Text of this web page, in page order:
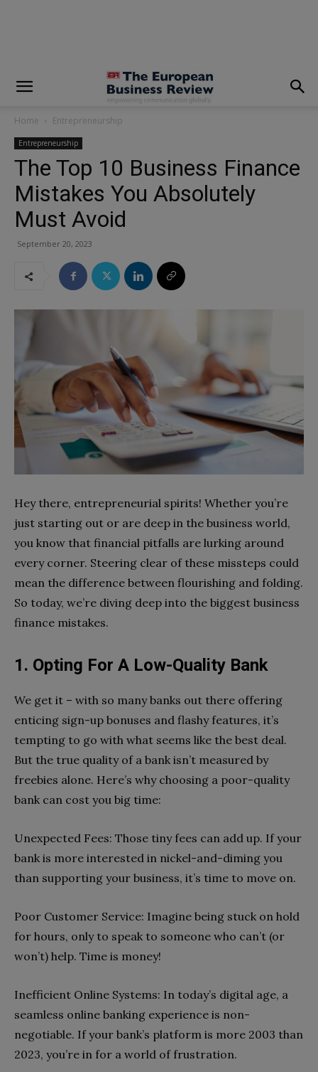
Home Entrepreneurship
Entrepreneurship
The Top 10 Business Finance
Mistakes You Absolutely
Must Avoid
September 20, 2023
Hey there, entrepreneurial spirits! Whether you’re
just starting out or are deep in the business world,
you know that financial pitfalls are lurking around
every corner. Steering clear of these missteps could
mean the difference between flourishing and folding.
So today, we’re diving deep into the biggest business
finance mistakes.
1. Opting For A Low-Quality Bank
We get it – with so many banks out there offering
enticing sign-up bonuses and flashy features, it’s
tempting to go with what seems like the best deal.
But the true quality of a bank isn’t measured by
freebies alone. Here’s why choosing a poor-quality
bank can cost you big time:
Unexpected Fees: Those tiny fees can add up. If your
bank is more interested in nickel-and-diming you
than supporting your business, it’s time to move on.
Poor Customer Service: Imagine being stuck on hold
for hours, only to speak to someone who can’t (or
won’t) help. Time is money!
Inefficient Online Systems: In today’s digital age, a
seamless online banking experience is non-
negotiable. If your bank’s platform is more 2003 than
2023, you’re in for a world of frustration.